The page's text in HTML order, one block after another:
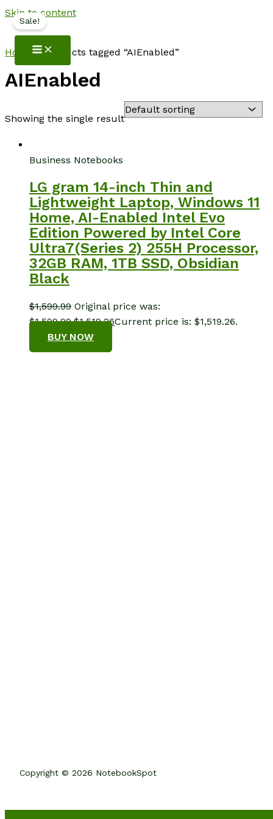
Skip to content
NotebookSpot
Home/ Products tagged “AIEnabled”
AIEnabled
Showing the single result
Sale!
Business Notebooks
LG gram 14-inch Thin and
Lightweight Laptop, Windows 11
Home, AI-Enabled Intel Evo
Edition Powered by Intel Core
Ultra7(Series 2) 255H Processor,
32GB RAM, 1TB SSD, Obsidian
Black
$1,599.99 Original price was:
$1,599.99.$1,519.26Current price is: $1,519.26.
BUY NOW
Copyright © 2026 NotebookSpot